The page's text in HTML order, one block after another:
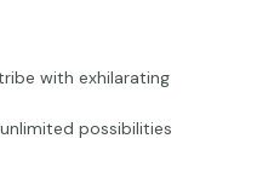
with exhilarating
possibilities